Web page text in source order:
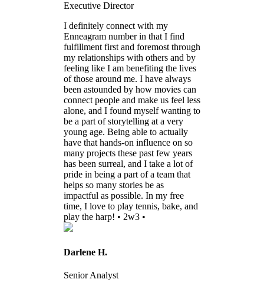
Executive Director
I definitely connect with my
Enneagram number in that I find
fulfillment first and foremost through
my relationships with others and by
feeling like I am benefiting the lives
of those around me. I have always
been astounded by how movies can
connect people and make us feel less
alone, and I found myself wanting to
be a part of storytelling at a very
young age. Being able to actually
have that hands-on influence on so
many projects these past few years
has been surreal, and I take a lot of
pride in being a part of a team that
helps so many stories be as
impactful as possible. In my free
time, I love to play tennis, bake, and
play the harp! • 2w3 •
Darlene H.
Senior Analyst